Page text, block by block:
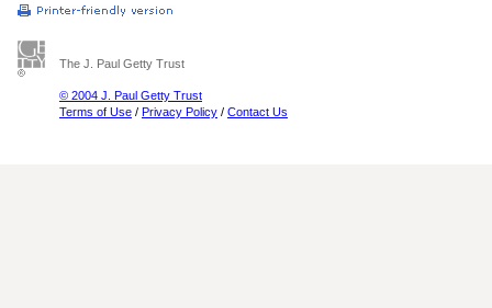
The J. Paul Getty Trust
© 2004 J. Paul Getty Trust
Terms of Use / Privacy Policy / Contact Us